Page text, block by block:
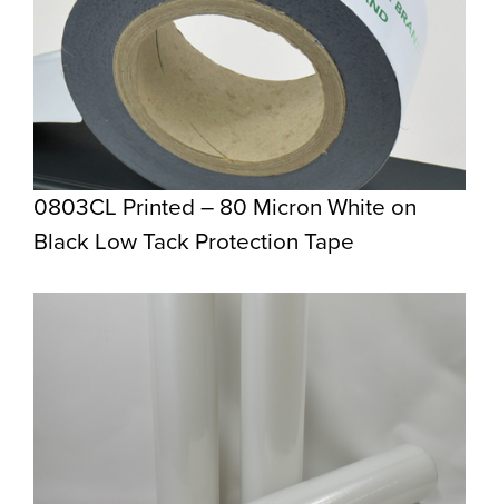
0803CL Printed – 80 Micron White on
Black Low Tack Protection Tape